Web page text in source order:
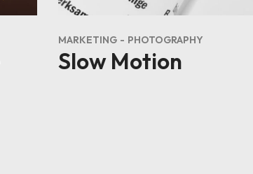
MARKETING PHOTOGRAPHY
Slow Motion